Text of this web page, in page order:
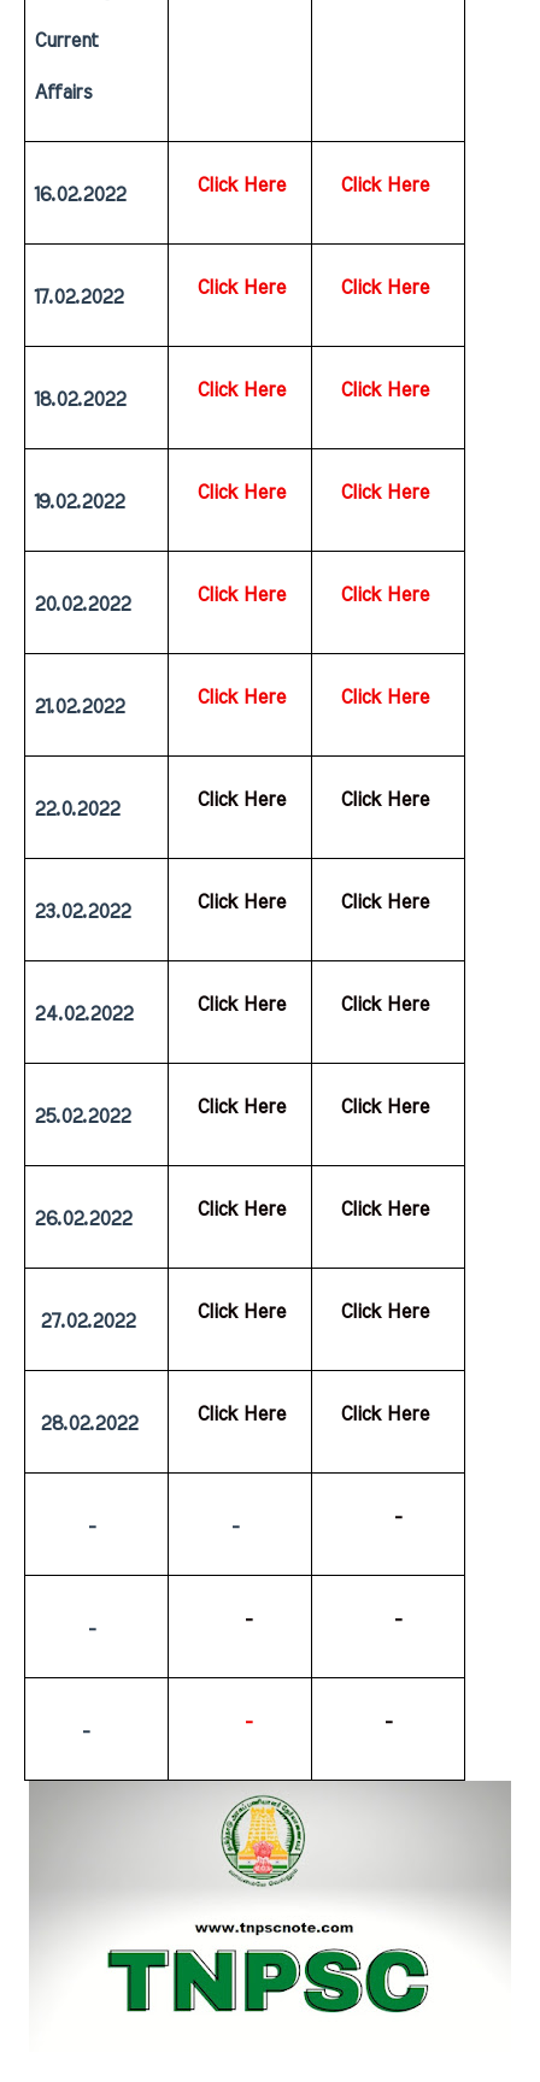
Current
Affairs
16.02.2022 Click Here Click Here
17.02.2022 Click Here Click Here
18.02.2022 Click Here Click Here
19.02.2022 Click Here Click Here
20.02.2022 Click Here Click Here
21.02.2022 Click Here Click Here
22.0.2022 Click Here Click Here
23.02.2022 Click Here Click Here
24.02.2022 Click Here Click Here
25.02.2022 Click Here Click Here
26.02.2022 Click Here Click Here
27.02.2022 Click Here Click Here
28.02.2022 Click Here Click Here
         -
         -
-
         -
- -
        -
- -